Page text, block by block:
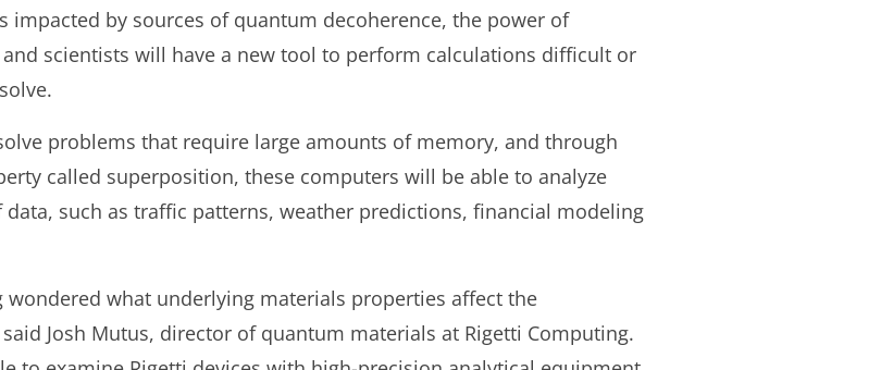
impacted by sources of quantum decoherence, the power of
scientists will have a new tool to perform calculations difficult or
problems that require large amounts of memory, and through
called superposition, these computers will be able to analyze
such as traffic patterns, weather predictions, financial modeling
wondered what underlying materials properties affect the
Josh Mutus, director of quantum materials at Rigetti Computing.